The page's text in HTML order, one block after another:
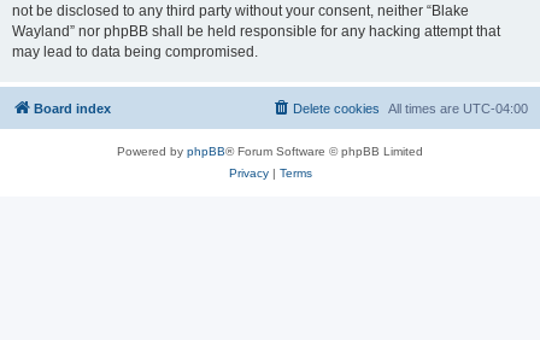
not be disclosed to any third party without your consent, neither “Blake
Wayland” nor phpBB shall be held responsible for any hacking attempt that
may lead to data being compromised.
Board index All times are UTC-04:00
Delete cookies
Powered by phpBB® Forum Software © phpBB Limited
Privacy| Terms